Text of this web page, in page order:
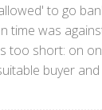
to go
time was
too short: on
buyer and